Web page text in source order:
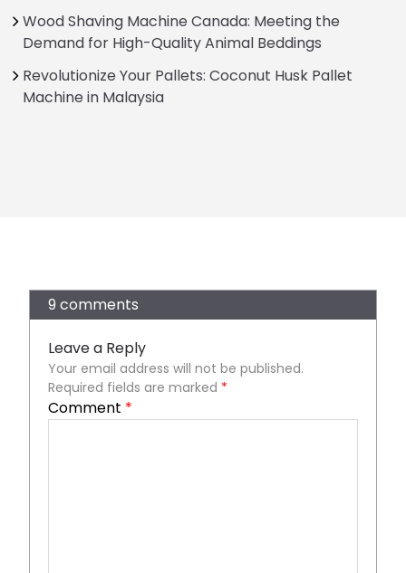
Wood Shaving Machine Canada: Meeting the
Demand for High-Quality Animal Beddings
Revolutionize Your Pallets: Coconut Husk Pallet
Machine in Malaysia
9 comments
Leave a Reply
Your email address will not be published.
Required fields are marked *
Comment *